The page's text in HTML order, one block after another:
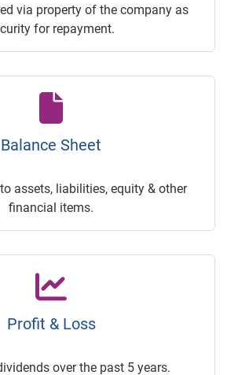
via property of the company as
for repayment.
Balance Sheet
assets, liabilities, equity & other
financial items.
Profit & Loss
over the past 5 years.